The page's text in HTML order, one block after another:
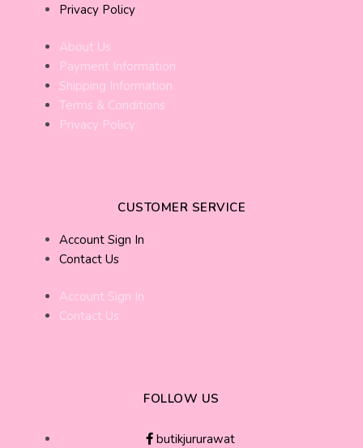
Privacy Policy
About Us
Payment Information
Shipping Information
Terms & Conditions
Privacy Policy
CUSTOMER SERVICE
Account Sign In
Contact Us
Account Sign In
Contact Us
FOLLOW US
butikjururawat